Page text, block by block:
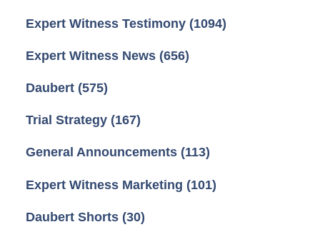
Expert Witness Testimony (1094)
Expert Witness News (656)
Daubert (575)
Trial Strategy (167)
General Announcements (113)
Expert Witness Marketing (101)
Daubert Shorts (30)